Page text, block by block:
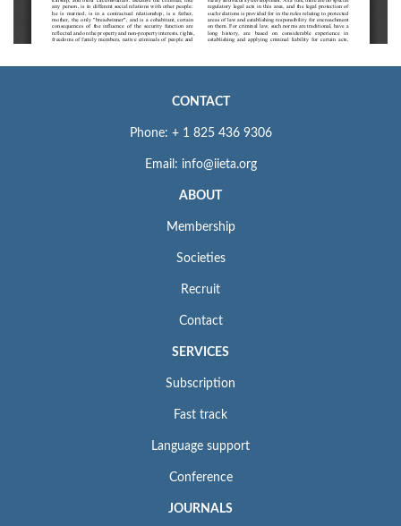
CONTACT
Phone: + 1 825 436 9306
Email: info@iieta.org
ABOUT
Membership
Societies
Recruit
Contact
SERVICES
Subscription
Fast track
Language support
Conference
JOURNALS